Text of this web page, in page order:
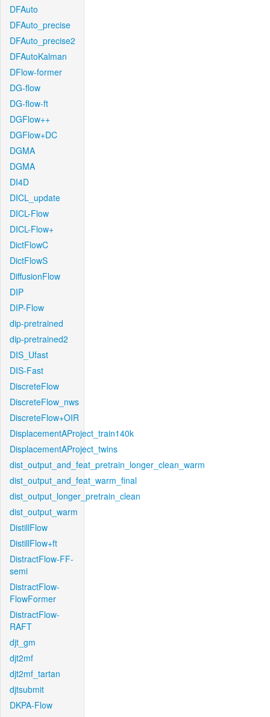
DFAuto
DFAuto_precise
DFAuto_precise2
DFAutoKalman
DFlow-former
DG-flow
DG-flow-ft
DGFlow++
DGFlow+DC
DGMA
DGMA
DI4D
DICL_update
DICL-Flow
DICL-Flow+
DictFlowC
DictFlowS
DiffusionFlow
DIP
DIP-Flow
dip-pretrained
dip-pretrained2
DIS_Ufast
DIS-Fast
DiscreteFlow
DiscreteFlow_nws
DiscreteFlow+OIR
DisplacementAProject_train140k
DisplacementAProject_twins
dist_output_and_feat_pretrain_longer_clean_warm
dist_output_and_feat_warm_final
dist_output_longer_pretrain_clean
dist_output_warm
DistillFlow
DistillFlow+ft
DistractFlow-FF-
semi
DistractFlow-
FlowFormer
DistractFlow-
RAFT
djt_gm
djt2mf
djt2mf_tartan
djtsubmit
DKPA-Flow